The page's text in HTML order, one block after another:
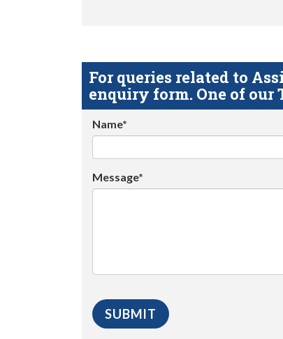
For queries related to
enquiry form. One of our
Name*
Message*